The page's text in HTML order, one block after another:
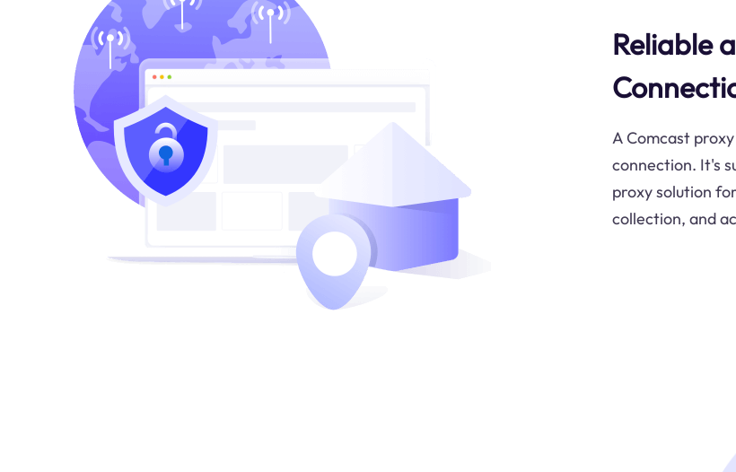
Reliable
A Comcast
connection. It's
proxy solution
collection, and